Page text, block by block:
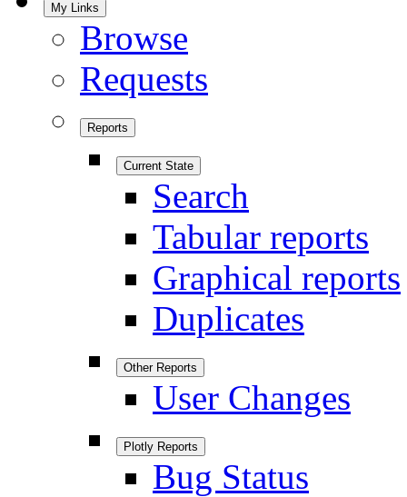
My Links
Browse
Requests
Reports
Current State
Search
Tabular reports
Graphical reports
Duplicates
Other Reports
User Changes
Plotly Reports
Bug Status